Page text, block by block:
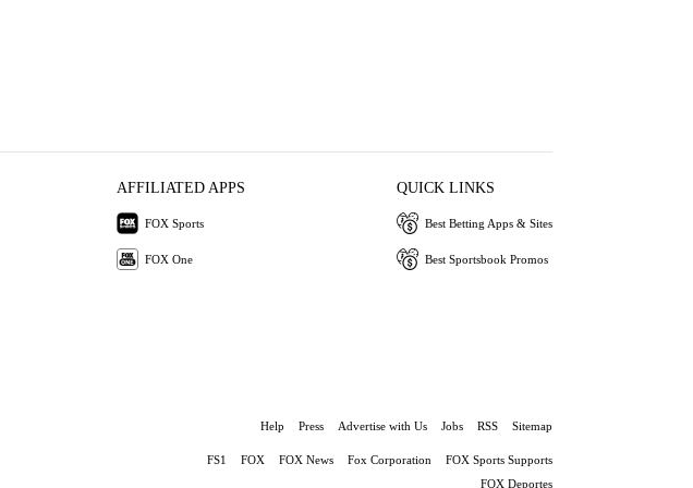
AFFILIATED APPS
FOX Sports
FOX One
QUICK LINKS
Best Betting Apps & Sites
Best Sportsbook Promos
Help Press Advertise with Us Jobs RSS Sitemap
FS1 FOX FOX News Fox Corporation
FOX Sports Supports
FOX Deportes